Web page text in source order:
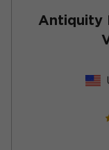
Antiquity